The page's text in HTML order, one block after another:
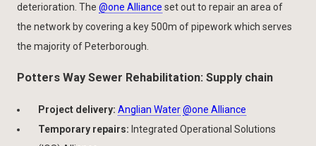
deterioration. The @one Alliance set out to repair an area of
the network by covering a key 500m of pipework which serves
the majority of Peterborough.
Potters Way Sewer Rehabilitation: Supply chain
Project delivery: Anglian Water@one Alliance
Temporary repairs: Integrated Operational Solutions